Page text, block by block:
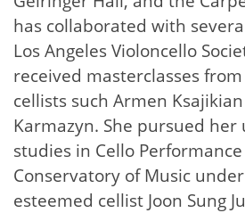
has collaborated with
Los Angeles Violoncello
received masterclasses
cellists such Armen
Karmazyn. She pursued
studies in Cello
Conservatory of Music
esteemed cellist Joon Sung